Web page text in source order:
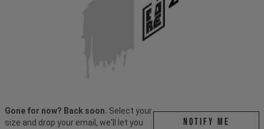
Gone for now? Back soon. Select your
size and drop your email, we'll let you
Notify me